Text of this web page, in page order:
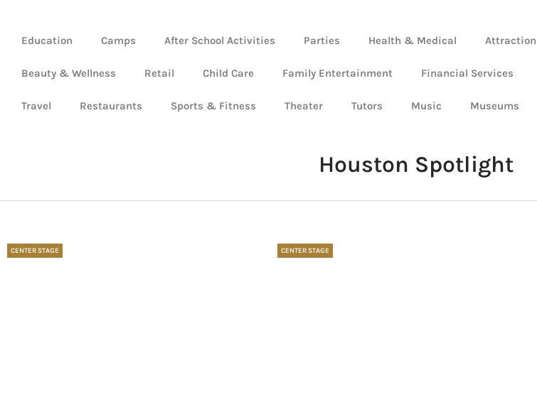
Education Camps After School Activities Parties Health & Medical Attraction
Beauty & Wellness Retail Child Care Family Entertainment Financial Services
Travel Restaurants Sports & Fitness Theater Tutors Music Museums
Houston Spotlight
CENTER STAGE CENTER STAGE